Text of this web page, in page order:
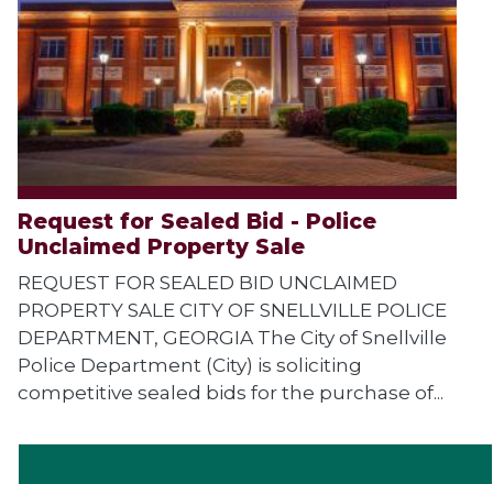
Request for Sealed Bid - Police
Unclaimed Property Sale
REQUEST FOR SEALED BID UNCLAIMED
PROPERTY SALE CITY OF SNELLVILLE POLICE
DEPARTMENT, GEORGIA The City of Snellville
Police Department (City) is soliciting
competitive sealed bids for the purchase of...